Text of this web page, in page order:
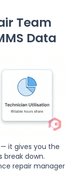
Team
Data
— it gives you the
break down.
repair manager